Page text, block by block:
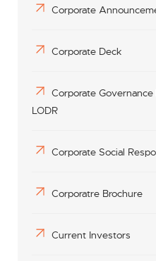
Corporate
Corporate Deck
Corporate
LODR
Corporate Social
Corporatre Brochure
Current Investors